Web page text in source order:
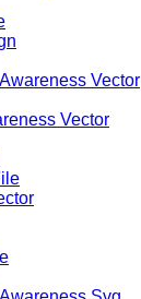
Vector
Vector